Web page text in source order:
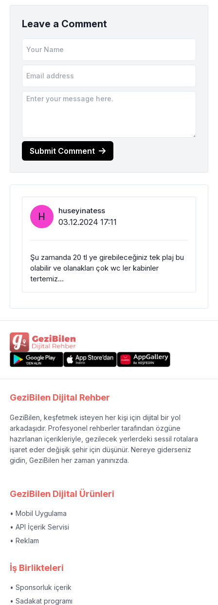
Leave a Comment
Submit Comment
H huseyinatess
03.12.2024 17:11
Şu zamanda 20 tl ye girebileceğiniz tek plaj bu
olabilir ve olanakları çok wc ler kabinler
tertemiz…
GeziBilen Dijital Rehber
GeziBilen, keşfetmek isteyen her kişi için dijital bir yol
arkadaşıdır. Profesyonel rehberler tarafından özgüne
hazırlanan içerikleriyle, gezilecek yerlerdeki sessil rotalara
işaret eder değişik şehir için düşünür. Nereye giderseniz
gidin, GeziBilen her zaman yanınızda.
GeziBilen Dijital Ürünleri
• Mobil Uygulama
• API İçerik Servisi
• Reklam
İş Birlikteleri
• Sponsorluk içerik
• Sadakat programı